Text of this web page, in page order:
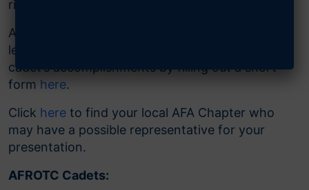
ribbon and certificate.
After selecting and awarding your cadet, please
let us know about your presentation and your
cadet’s accomplishments by filling out a short
form here.
Click here to find your local AFA Chapter who
may have a possible representative for your
presentation.
AFROTC Cadets: